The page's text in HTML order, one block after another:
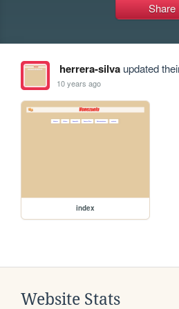
Share
herrera-silvaupdated
10 years ago
index
Website Stats